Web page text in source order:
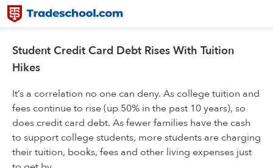
Student Credit Card Debt Rises With Tuition
Hikes
It’s a correlation no one can deny. As college tuition and
fees continue to rise (up 50% in the past 10 years), so
does credit card debt. As fewer families have the cash
to support college students, more students are charging
their tuition, books, fees and other living expenses just